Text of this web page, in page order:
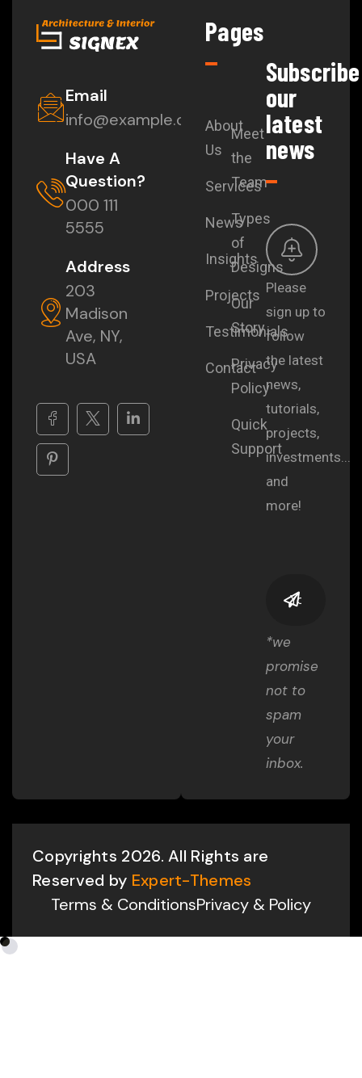
Email
info@example.com
Have A
Question?
000 111
5555
Address
203
Madison
Ave, NY,
USA
Pages
About
Us
Services
News
Insights
Projects
Testimonials
Contact
Meet
the
Team
Types
of
Designs
Our
Story
Privacy
Policy
Quick
Support
Subscribe
our
latest
news
Please
sign up to
follow
the latest
news,
tutorials,
projects,
investments...
and
more!
*we
promise
not to
spam
your
inbox.
Copyrights 2026. All Rights are
Reserved by Expert-Themes
Terms & ConditionsPrivacy & Policy